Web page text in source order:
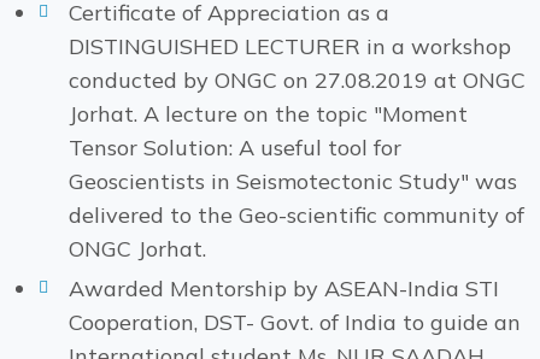
Certificate of Appreciation as a
DISTINGUISHED LECTURER in a workshop
conducted by ONGC on 27.08.2019 at ONGC
Jorhat. A lecture on the topic "Moment
Tensor Solution: A useful tool for
Geoscientists in Seismotectonic Study" was
delivered to the Geo-scientific community of
ONGC Jorhat.
Awarded Mentorship by ASEAN-India STI
Cooperation, DST- Govt. of India to guide an